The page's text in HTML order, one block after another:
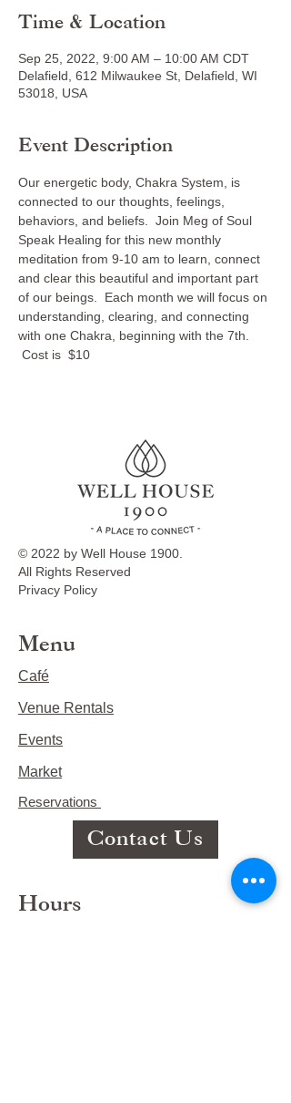
Time & Location
Sep 25, 2022, 9:00 AM – 10:00 AM CDT
Delafield, 612 Milwaukee St, Delafield, WI
53018, USA
Event Description
Our energetic body, Chakra System, is
connected to our thoughts, feelings,
behaviors, and beliefs.  Join Meg of Soul
Speak Healing for this new monthly
meditation from 9-10 am to learn, connect
and clear this beautiful and important part
of our beings.  Each month we will focus on
understanding, clearing, and connecting
with one Chakra, beginning with the 7th.
Cost is  $10
© 2022 by Well House 1900.
All Rights Reserved
Privacy Policy
Menu
Café
Venue Rentals
Events
Market
Reservations
Contact Us
Hours